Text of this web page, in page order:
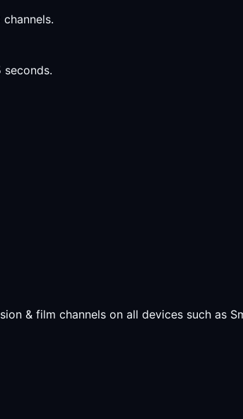
& film channels on all devices such as